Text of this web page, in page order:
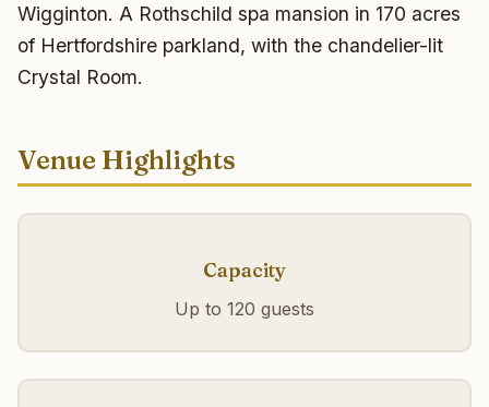
Wigginton. A Rothschild spa mansion in 170 acres
of Hertfordshire parkland, with the chandelier-lit
Crystal Room.
Venue Highlights
Capacity
Up to 120 guests